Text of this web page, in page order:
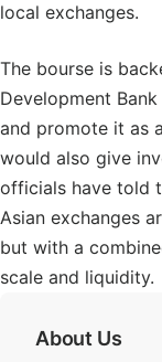
local exchanges.
The bourse is
Development
and promote it as
would also give
officials have told
Asian exchanges
but with a
scale and liquidity.
About Us